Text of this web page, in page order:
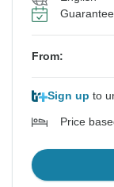
From:
Sign up to
Price